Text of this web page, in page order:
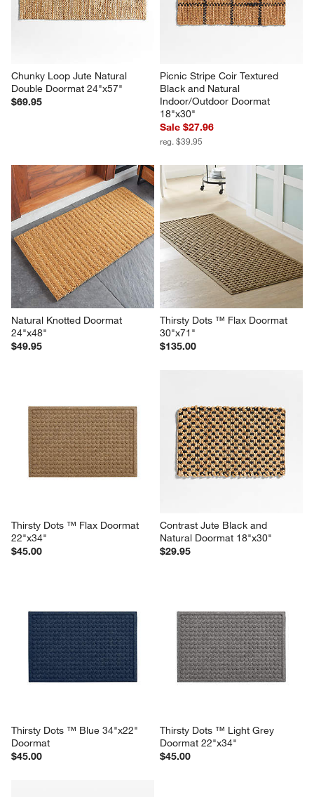
Chunky Loop Jute Natural
Double Doormat 24"x57"
$69.95
Picnic Stripe Coir Textured
Black and Natural
Indoor/Outdoor Doormat
18"x30"
Sale $27.96
reg. $39.95
Natural Knotted Doormat
24"x48"
$49.95
Thirsty Dots ™ Flax Doormat
30"x71"
$135.00
Thirsty Dots ™ Flax Doormat
22"x34"
$45.00
Contrast Jute Black and
Natural Doormat 18"x30"
$29.95
Thirsty Dots ™ Blue 34"x22"
Doormat
$45.00
Thirsty Dots ™ Light Grey
Doormat 22"x34"
$45.00